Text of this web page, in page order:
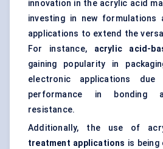
innovation in the acrylic acid
investing in new formulations
applications to extend the
For instance, acrylic acid-
gaining popularity in
electronic applications
performance in bonding
resistance.
Additionally, the use of
treatment applications is being